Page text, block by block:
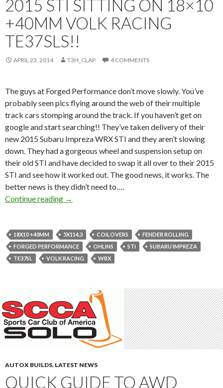
2015 STI SITTING ON 18×10
+40MM VOLK RACING
TE37SLS!!
APRIL 23, 2014 T3H_CLAP 4 COMMENTS
The guys at Forged Performance don’t move slowly. You’ve
probably seen pics flying around the web of their multiple
track cars stomping around the track. If you haven’t get on
google and start searching!! They’ve taken delivery of their
new 2015 Subaru Impreza WRX STI and they aren’t slowing
down. They had a gorgeous wheel and suspension setup on
their old STI and have decided to swap it all over to their 2015
STI and see how it worked out. The good news, it works. The
better news is they didn’t need to….
Continue reading Forged Performance’s 2015 STI sitting on
→
18X10 +40MM 5X114.3 COILOVERS
FENDER ROLLING
FORGED PERFORMANCE
OHLINS STI
SUBARU IMPREZA
TE37SL
VOLK RACING WRX
AUTOX BUILDS, LATEST NEWS
QUICK GUIDE TO AWD